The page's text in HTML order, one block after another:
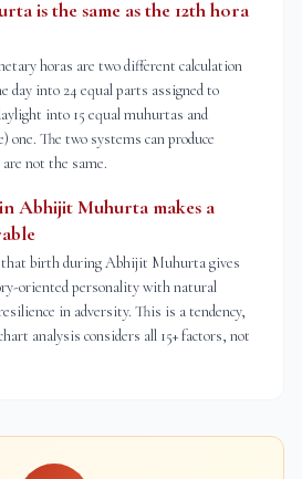
is the same as the 12th hora
horas are two different calculation
day into 24 equal parts assigned to
into 15 equal muhurtas and
The two systems can produce
not the same.
Abhijit Muhurta makes a
that birth during Abhijit Muhurta gives
oriented personality with natural
in adversity. This is a tendency,
analysis considers all 15+ factors, not